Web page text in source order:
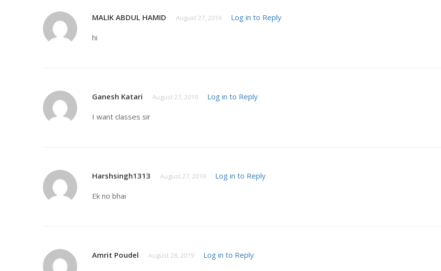
MALIK ABDUL HAMID August 27, 2019 Log in to Reply
hi
Ganesh Katari August 27, 2019 Log in to Reply
I want classes sir
Harshsingh1313 August 27, 2019 Log in to Reply
Ek no bhai
Amrit Poudel August 28, 2019 Log in to Reply